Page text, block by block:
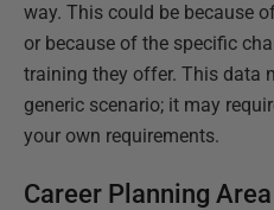
way. This could be because
or because of the specific
training they offer. This data
generic scenario; it may
your own requirements.
Career Planning Area